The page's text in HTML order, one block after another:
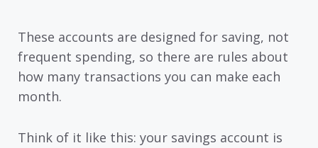
These accounts are designed for saving, not
frequent spending, so there are rules about
how many transactions you can make each
month.
Think of it like this: your savings account is